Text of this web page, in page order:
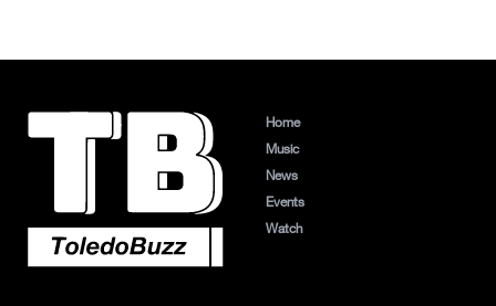
Home
Music
News
Events
Watch